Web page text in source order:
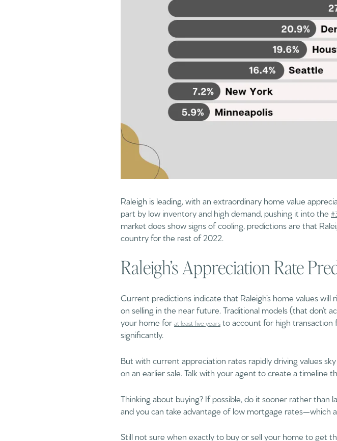
Raleigh is leading, with an extraordinary home value
part by low inventory and high demand, pushing it into the
market does show signs of cooling, predictions are that
country for the rest of 2022.
Raleigh’s Appreciation Rate
Current predictions indicate that Raleigh’s home values
on selling in the near future. Traditional models (that don’t
your home for at least five years to account for high transaction
significantly.
But with current appreciation rates rapidly driving values
on an earlier sale. Talk with your agent to create a timeline
Thinking about buying? If possible, do it sooner rather than
and you can take advantage of low mortgage rates—which
Still not sure when exactly to buy or sell your home to get